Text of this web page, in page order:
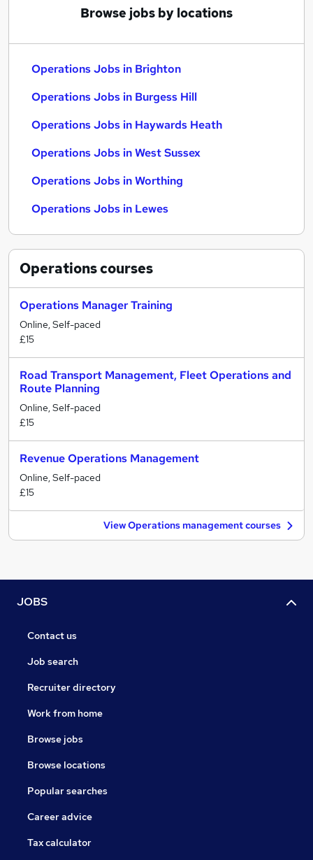
Browse jobs by locations
Operations Jobs in Brighton
Operations Jobs in Burgess Hill
Operations Jobs in Haywards Heath
Operations Jobs in West Sussex
Operations Jobs in Worthing
Operations Jobs in Lewes
Operationscourses
Operations Manager Training
Online, Self-paced
£15
Road Transport Management, Fleet Operations and
Route Planning
Online, Self-paced
£15
Revenue Operations Management
Online, Self-paced
£15
View Operations management courses
JOBS
Contact us
Job search
Recruiter directory
Work from home
Browse jobs
Browse locations
Popular searches
Career advice
Tax calculator